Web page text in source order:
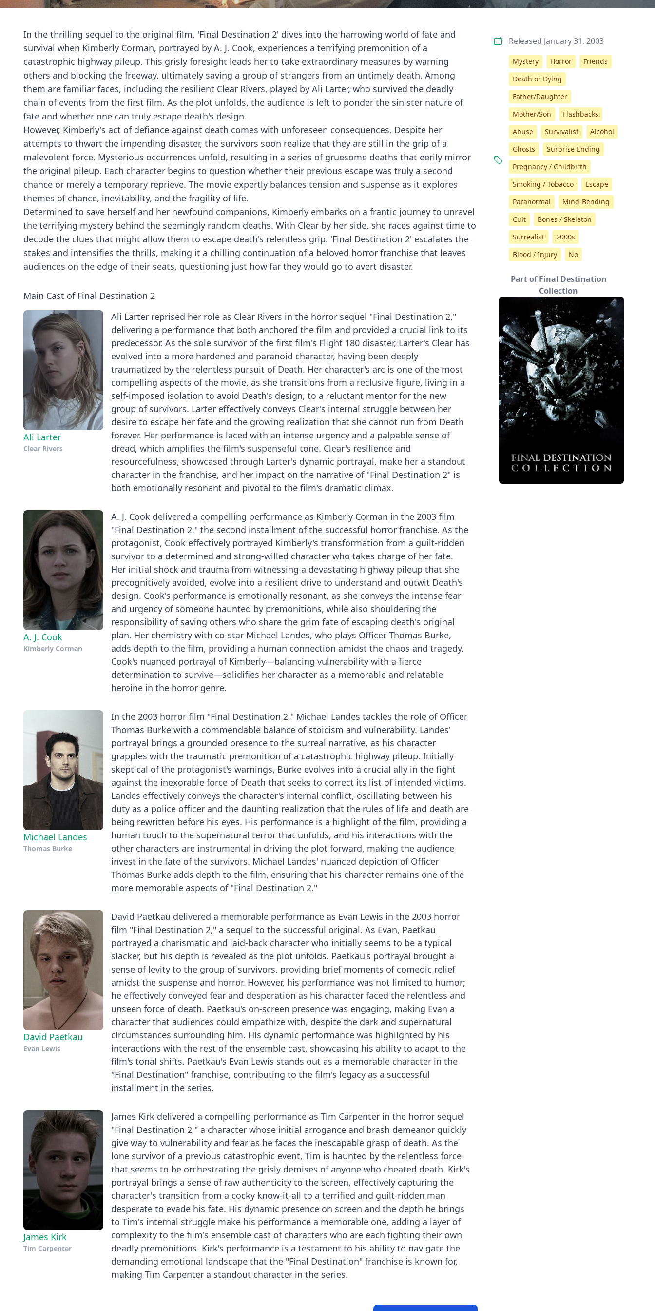
In the thrilling sequel to the original film, 'Final Destination 2' dives into the harrowing world of fate and
survival when Kimberly Corman, portrayed by A. J. Cook, experiences a terrifying premonition of a
catastrophic highway pileup. This grisly foresight leads her to take extraordinary measures by warning
others and blocking the freeway, ultimately saving a group of strangers from an untimely death. Among
them are familiar faces, including the resilient Clear Rivers, played by Ali Larter, who survived the deadly
chain of events from the first film. As the plot unfolds, the audience is left to ponder the sinister nature of
fate and whether one can truly escape death's design.
However, Kimberly's act of defiance against death comes with unforeseen consequences. Despite her
attempts to thwart the impending disaster, the survivors soon realize that they are still in the grip of a
malevolent force. Mysterious occurrences unfold, resulting in a series of gruesome deaths that eerily mirror
the original pileup. Each character begins to question whether their previous escape was truly a second
chance or merely a temporary reprieve. The movie expertly balances tension and suspense as it explores
themes of chance, inevitability, and the fragility of life.
Determined to save herself and her newfound companions, Kimberly embarks on a frantic journey to unravel
the terrifying mystery behind the seemingly random deaths. With Clear by her side, she races against time to
decode the clues that might allow them to escape death's relentless grip. 'Final Destination 2' escalates the
stakes and intensifies the thrills, making it a chilling continuation of a beloved horror franchise that leaves
audiences on the edge of their seats, questioning just how far they would go to avert disaster.
Main Cast of Final Destination 2
Ali Larter
Clear Rivers
Ali Larter reprised her role as Clear Rivers in the horror sequel "Final Destination 2,"
delivering a performance that both anchored the film and provided a crucial link to its
predecessor. As the sole survivor of the first film's Flight 180 disaster, Larter's Clear has
evolved into a more hardened and paranoid character, having been deeply
traumatized by the relentless pursuit of Death. Her character's arc is one of the most
compelling aspects of the movie, as she transitions from a reclusive figure, living in a
self-imposed isolation to avoid Death's design, to a reluctant mentor for the new
group of survivors. Larter effectively conveys Clear's internal struggle between her
desire to escape her fate and the growing realization that she cannot run from Death
forever. Her performance is laced with an intense urgency and a palpable sense of
dread, which amplifies the film's suspenseful tone. Clear's resilience and
resourcefulness, showcased through Larter's dynamic portrayal, make her a standout
character in the franchise, and her impact on the narrative of "Final Destination 2" is
both emotionally resonant and pivotal to the film's dramatic climax.
A. J. Cook
Kimberly Corman
A. J. Cook delivered a compelling performance as Kimberly Corman in the 2003 film
"Final Destination 2," the second installment of the successful horror franchise. As the
protagonist, Cook effectively portrayed Kimberly's transformation from a guilt-ridden
survivor to a determined and strong-willed character who takes charge of her fate.
Her initial shock and trauma from witnessing a devastating highway pileup that she
precognitively avoided, evolve into a resilient drive to understand and outwit Death's
design. Cook's performance is emotionally resonant, as she conveys the intense fear
and urgency of someone haunted by premonitions, while also shouldering the
responsibility of saving others who share the grim fate of escaping death's original
plan. Her chemistry with co-star Michael Landes, who plays Officer Thomas Burke,
adds depth to the film, providing a human connection amidst the chaos and tragedy.
Cook's nuanced portrayal of Kimberly—balancing vulnerability with a fierce
determination to survive—solidifies her character as a memorable and relatable
heroine in the horror genre.
Michael Landes
Thomas Burke
In the 2003 horror film "Final Destination 2," Michael Landes tackles the role of Officer
Thomas Burke with a commendable balance of stoicism and vulnerability. Landes'
portrayal brings a grounded presence to the surreal narrative, as his character
grapples with the traumatic premonition of a catastrophic highway pileup. Initially
skeptical of the protagonist's warnings, Burke evolves into a crucial ally in the fight
against the inexorable force of Death that seeks to correct its list of intended victims.
Landes effectively conveys the character's internal conflict, oscillating between his
duty as a police officer and the daunting realization that the rules of life and death are
being rewritten before his eyes. His performance is a highlight of the film, providing a
human touch to the supernatural terror that unfolds, and his interactions with the
other characters are instrumental in driving the plot forward, making the audience
invest in the fate of the survivors. Michael Landes' nuanced depiction of Officer
Thomas Burke adds depth to the film, ensuring that his character remains one of the
more memorable aspects of "Final Destination 2."
David Paetkau
Evan Lewis
David Paetkau delivered a memorable performance as Evan Lewis in the 2003 horror
film "Final Destination 2," a sequel to the successful original. As Evan, Paetkau
portrayed a charismatic and laid-back character who initially seems to be a typical
slacker, but his depth is revealed as the plot unfolds. Paetkau's portrayal brought a
sense of levity to the group of survivors, providing brief moments of comedic relief
amidst the suspense and horror. However, his performance was not limited to humor;
he effectively conveyed fear and desperation as his character faced the relentless and
unseen force of death. Paetkau's on-screen presence was engaging, making Evan a
character that audiences could empathize with, despite the dark and supernatural
circumstances surrounding him. His dynamic performance was highlighted by his
interactions with the rest of the ensemble cast, showcasing his ability to adapt to the
film's tonal shifts. Paetkau's Evan Lewis stands out as a memorable character in the
"Final Destination" franchise, contributing to the film's legacy as a successful
installment in the series.
James Kirk
Tim Carpenter
James Kirk delivered a compelling performance as Tim Carpenter in the horror sequel
"Final Destination 2," a character whose initial arrogance and brash demeanor quickly
give way to vulnerability and fear as he faces the inescapable grasp of death. As the
lone survivor of a previous catastrophic event, Tim is haunted by the relentless force
that seems to be orchestrating the grisly demises of anyone who cheated death. Kirk's
portrayal brings a sense of raw authenticity to the screen, effectively capturing the
character's transition from a cocky know-it-all to a terrified and guilt-ridden man
desperate to evade his fate. His dynamic presence on screen and the depth he brings
to Tim's internal struggle make his performance a memorable one, adding a layer of
complexity to the film's ensemble cast of characters who are each fighting their own
deadly premonitions. Kirk's performance is a testament to his ability to navigate the
demanding emotional landscape that the "Final Destination" franchise is known for,
making Tim Carpenter a standout character in the series.
Released January 31, 2003
Mystery Horror
Friends
Death or Dying
Father/Daughter
Mother/Son
Flashbacks
Abuse
Survivalist
Alcohol
Ghosts
Surprise Ending
Pregnancy / Childbirth
Smoking / Tobacco
Escape
Paranormal
Mind-Bending
Cult
Bones / Skeleton
Surrealist
2000s
Blood / Injury
No
Part of Final Destination
Collection